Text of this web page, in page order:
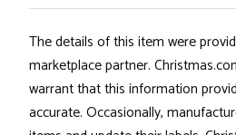
The details of this item were
marketplace partner.
warrant that this information
accurate. Occasionally,